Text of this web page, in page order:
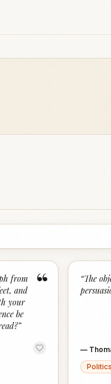
“
from
and
your
be
”
“The
—
Politics